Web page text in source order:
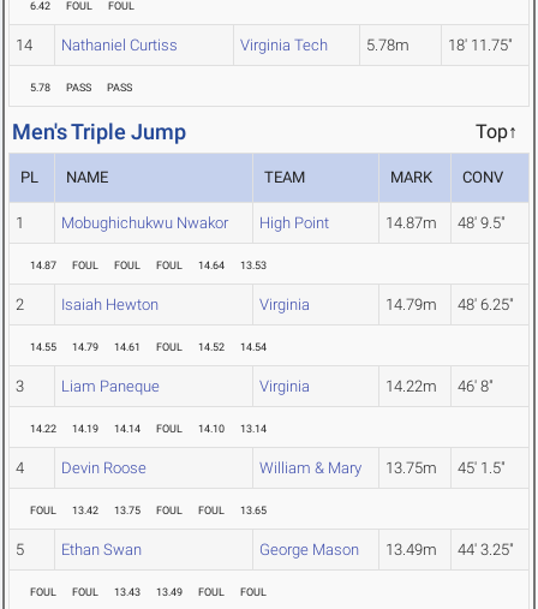
6.42 FOUL FOUL
14 Nathaniel Curtiss Virginia Tech 5.78m 18' 11.75"
5.78 PASS PASS
Men's Triple Jump Top↑
PL NAME TEAM MARK CONV
1 Mobughichukwu Nwakor High Point 14.87m 48' 9.5"
14.87 FOUL FOUL FOUL 14.64 13.53
2 Isaiah Hewton Virginia 14.79m 48' 6.25"
14.55 14.79 14.61 FOUL 14.52 14.54
3 Liam Paneque Virginia 14.22m 46' 8"
14.22 14.19 14.14 FOUL 14.10 13.14
4 Devin Roose William & Mary 13.75m 45' 1.5"
FOUL 13.42 13.75 FOUL FOUL 13.65
5 Ethan Swan George Mason 13.49m 44' 3.25"
FOUL FOUL 13.43 13.49 FOUL FOUL